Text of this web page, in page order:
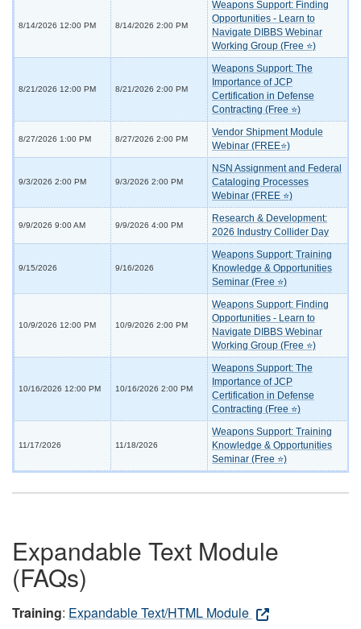
8/14/2026 12:00 PM 8/14/2026 2:00 PM
Weapons Support: Finding
Opportunities - Learn to
Navigate DIBBS Webinar
Working Group (Free ⭐)
8/21/2026 12:00 PM 8/21/2026 2:00 PM
Weapons Support: The
Importance of JCP
Certification in Defense
Contracting (Free ⭐)
8/27/2026 1:00 PM 8/27/2026 2:00 PM
Vendor Shipment Module
Webinar (FREE⭐)
9/3/2026 2:00 PM 9/3/2026 2:00 PM
NSN Assignment and Federal
Cataloging Processes
Webinar (FREE ⭐)
9/9/2026 9:00 AM 9/9/2026 4:00 PM
Research & Development:
2026 Industry Collider Day
9/15/2026 9/16/2026
Weapons Support: Training
Knowledge & Opportunities
Seminar (Free ⭐)
10/9/2026 12:00 PM 10/9/2026 2:00 PM
Weapons Support: Finding
Opportunities - Learn to
Navigate DIBBS Webinar
Working Group (Free ⭐)
10/16/2026 12:00 PM 10/16/2026 2:00 PM
Weapons Support: The
Importance of JCP
Certification in Defense
Contracting (Free ⭐)
11/17/2026 11/18/2026
Weapons Support: Training
Knowledge & Opportunities
Seminar (Free ⭐)
Expandable Text Module
(FAQs)
Training: Expandable Text/HTML Module